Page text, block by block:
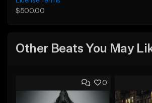
$500.00
Other Beats You May
0